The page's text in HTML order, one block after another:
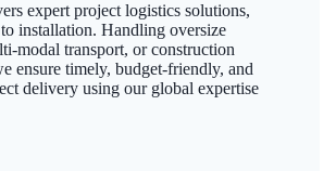
expert project logistics solutions,
installation. Handling oversize
modal transport, or construction
ensure timely, budget-friendly, and
delivery using our global expertise